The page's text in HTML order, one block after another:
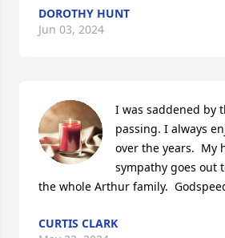
DOROTHY HUNT
Jun 03, 2024
I was saddened by
passing. I always
over the years.  My
sympathy goes out
the whole Arthur family.
CURTIS CLARK